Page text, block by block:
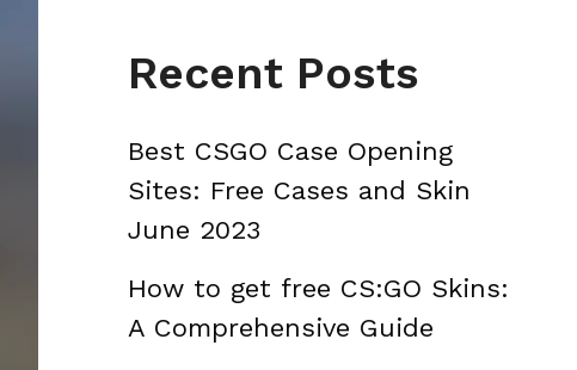
Recent Posts
Best CSGO Case Opening
Sites: Free Cases and Skin
June 2023
How to get free CS:GO Skins:
A Comprehensive Guide